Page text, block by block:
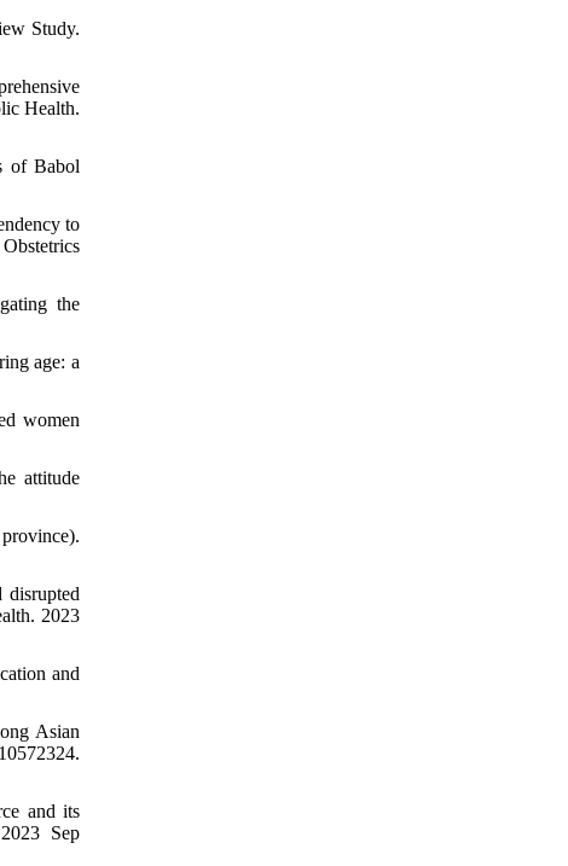
Study.
Health.
of Babol
to
the
age: a
women
attitude
disrupted
2023
and
Asian
and its
Sep